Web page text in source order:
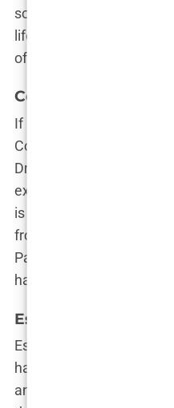
so many, and they all
life easier (and your hair
of the top 10 hair
Cosmedica Clinic
If Istanbul had a red
Cosmedica Clinic would
Dr. Levent Acar, a name
excellence in the field,
is renowned for its
from the initial
Patients often rave
hairlines look, making
Este Medical Group
Este Medical Group is
hair transplant
and DHI to PRP and